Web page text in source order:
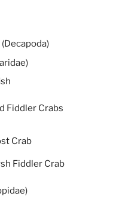
Fiddler Crabs
Crab
Fiddler Crab